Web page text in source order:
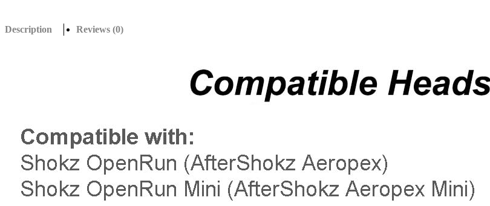
Description Reviews (0)